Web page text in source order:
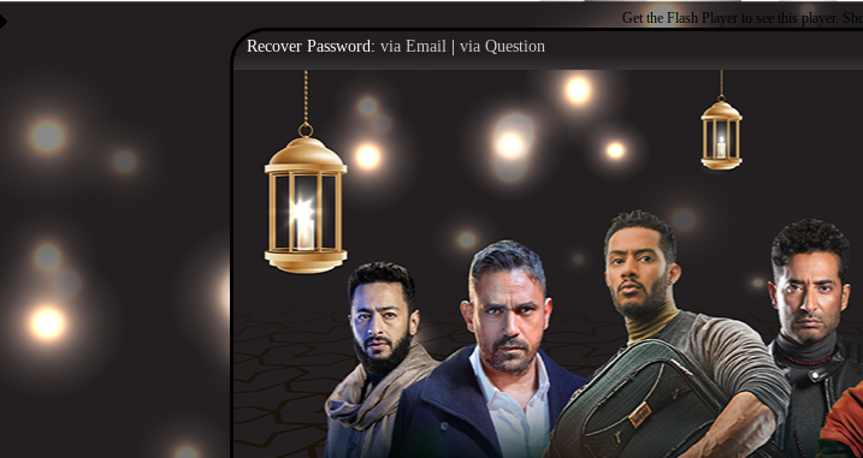
Get the Flash Player to see this player.
Recover Password: via Email via Question